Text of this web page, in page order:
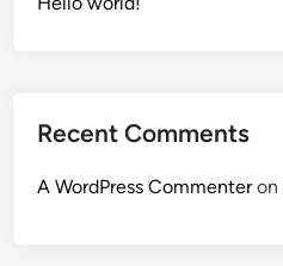
Recent Comments
A WordPress Commenteron